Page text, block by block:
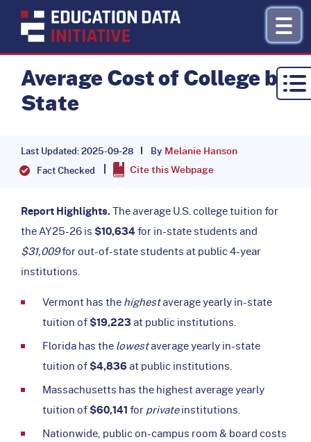
Refinance
Average Cost of College by
State
Last Updated: 2025-09-28
Cite this Webpage
By Melanie Hanson
Fact Checked
Report Highlights.The average U.S. college tuition for
the AY25-26 is $10,634for in-state students and
$31,009for out-of-state students at public 4-year
institutions.
Vermont has thehighestaverage yearly in-state
tuition of$19,223at public institutions.
Florida has thelowestaverage yearly in-state
tuition of$4,836at public institutions.
Massachusetts has the highest average yearly
tuition of$60,141forprivateinstitutions.
Nationwide, public on-campus room & board costs